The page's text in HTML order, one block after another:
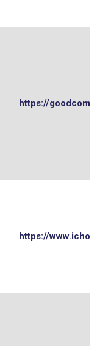
https://
https://